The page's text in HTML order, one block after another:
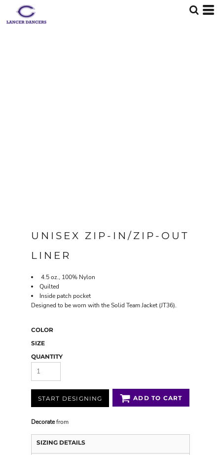
UNISEX ZIP-IN/ZIP-OUT
LINER
4.5 oz., 100% Nylon
Quilted
Inside patch pocket
Designed to be worn with the Solid Team Jacket (JT36).
COLOR
SIZE
QUANTITY
START DESIGNING ADD TO CART
Decoratefrom
SIZING DETAILS